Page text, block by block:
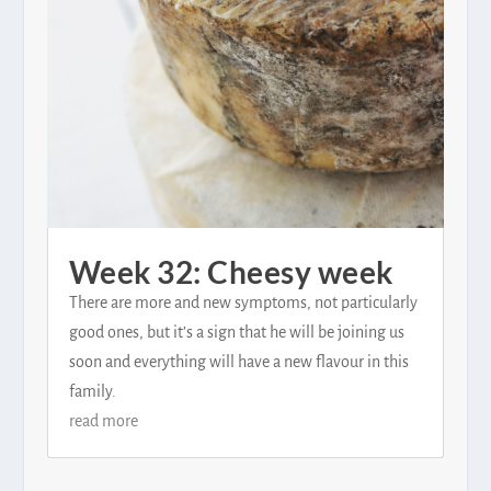
Week 32: Cheesy week
There are more and new symptoms, not particularly
good ones, but it’s a sign that he will be joining us
soon and everything will have a new flavour in this
family.
read more